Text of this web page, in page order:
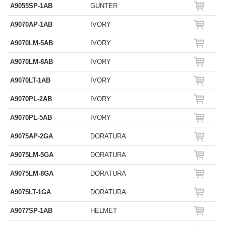
A9055SP-1AB GUNTER
A9070AP-1AB IVORY
A9070LM-5AB IVORY
A9070LM-8AB IVORY
A9070LT-1AB IVORY
A9070PL-2AB IVORY
A9070PL-5AB IVORY
A9075AP-2GA DORATURA
A9075LM-5GA DORATURA
A9075LM-8GA DORATURA
A9075LT-1GA DORATURA
A9077SP-1AB HELMET